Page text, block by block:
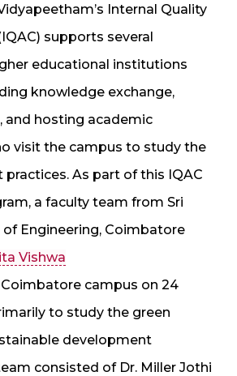
Internal Quality
supports several
educational institutions
knowledge exchange,
and hosting academic
visit the campus to study the
practices. As part of this IQAC
a faculty team from Sri
of Engineering, Coimbatore
Vishwa
Coimbatore campus on 24
to study the green
development
consisted of Dr. Miller Jothi